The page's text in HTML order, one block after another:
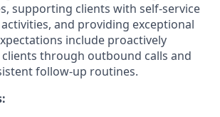
supporting clients with self-service
and providing exceptional
include proactively
through outbound calls and
follow-up routines.